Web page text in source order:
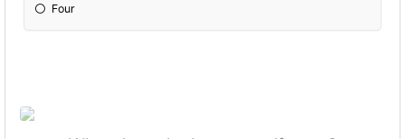
Four